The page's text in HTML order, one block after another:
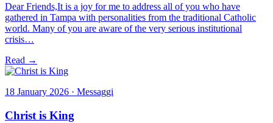
Dear Friends,It is a joy for me to address all of you who have
gathered in Tampa with personalities from the traditional Catholic
world. Many of you are aware of the very serious institutional
crisis…
Read →
18 January 2026 · Messaggi
Christ is King